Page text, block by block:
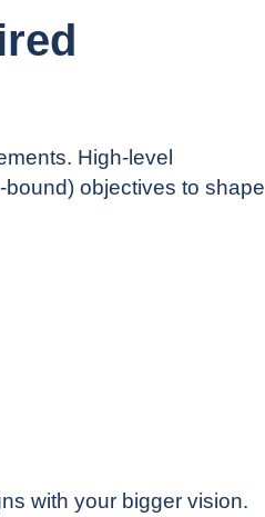
High-level
objectives to shape
with your bigger vision.